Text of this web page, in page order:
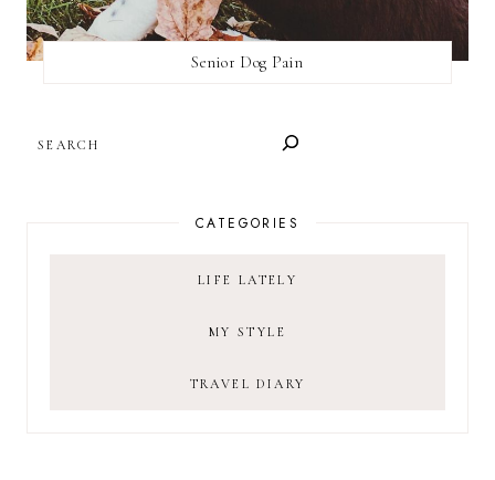
Senior Dog Pain
CATEGORIES
LIFE LATELY
MY STYLE
TRAVEL DIARY